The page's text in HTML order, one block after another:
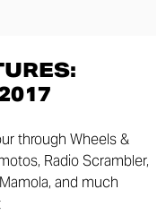
through Wheels &
Radio Scrambler,
and much